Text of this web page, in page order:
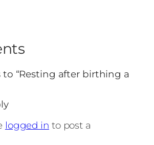
to “Resting after birthing a
logged in to post a